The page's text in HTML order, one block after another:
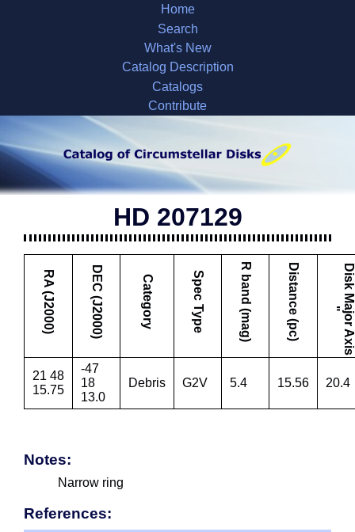
Home
Search
What's New
Catalog Description
Catalogs
Contribute
HD 207129
RA (J2000) DEC (J2000) Category Spec Type R band (mag) Distance (pc) D
i
s
k
M
a
j
o
r
A
x
i
s
"
21 48
15.75
-47
18
13.0
Debris G2V 5.4 15.56 20.4
Notes:
Narrow ring
References: